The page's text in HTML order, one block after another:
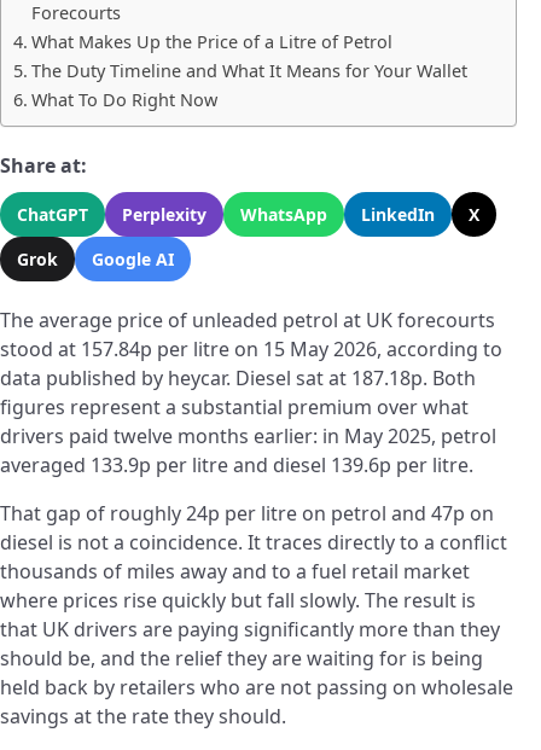
Forecourts
What Makes Up the Price of a Litre of Petrol
The Duty Timeline and What It Means for Your Wallet
What To Do Right Now
Share at:
ChatGPT Perplexity WhatsApp LinkedIn
X
Grok
Google AI
The average price of unleaded petrol at UK forecourts
stood at 157.84p per litre on 15 May 2026, according to
data published by heycar. Diesel sat at 187.18p. Both
figures represent a substantial premium over what
drivers paid twelve months earlier: in May 2025, petrol
averaged 133.9p per litre and diesel 139.6p per litre.
That gap of roughly 24p per litre on petrol and 47p on
diesel is not a coincidence. It traces directly to a conflict
thousands of miles away and to a fuel retail market
where prices rise quickly but fall slowly. The result is
that UK drivers are paying significantly more than they
should be, and the relief they are waiting for is being
held back by retailers who are not passing on wholesale
savings at the rate they should.